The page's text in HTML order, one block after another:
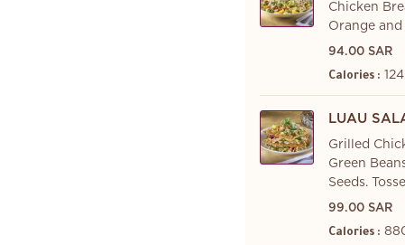
Chicken
Orange and
94.00 SAR
Calories :
LUAU
Grilled
Green
Seeds.
99.00 SAR
Calories :